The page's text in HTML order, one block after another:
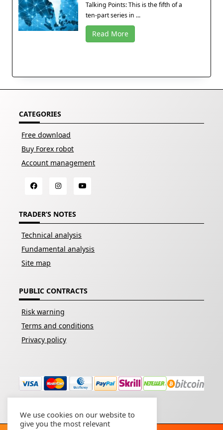
Talking Points: This is the fifth of a
ten-part series in ...
Read More
CATEGORIES
Free download
Buy Forex robot
Account management
TRADER’S NOTES
Technical analysis
Fundamental analysis
Site map
PUBLIC CONTRACTS
Risk warning
Terms and conditions
Privacy policy
We use cookies on our website to
give you the most relevant